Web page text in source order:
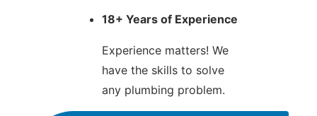
18+ Years of Experience
Experience matters! We
have the skills to solve
any plumbing problem.